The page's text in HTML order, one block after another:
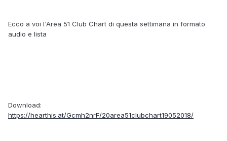
Ecco a voi l'Area 51 Club Chart di questa settimana in formato
audio e lista
Download:
https://hearthis.at/Gcmh2nrF/20area51clubchart19052018/